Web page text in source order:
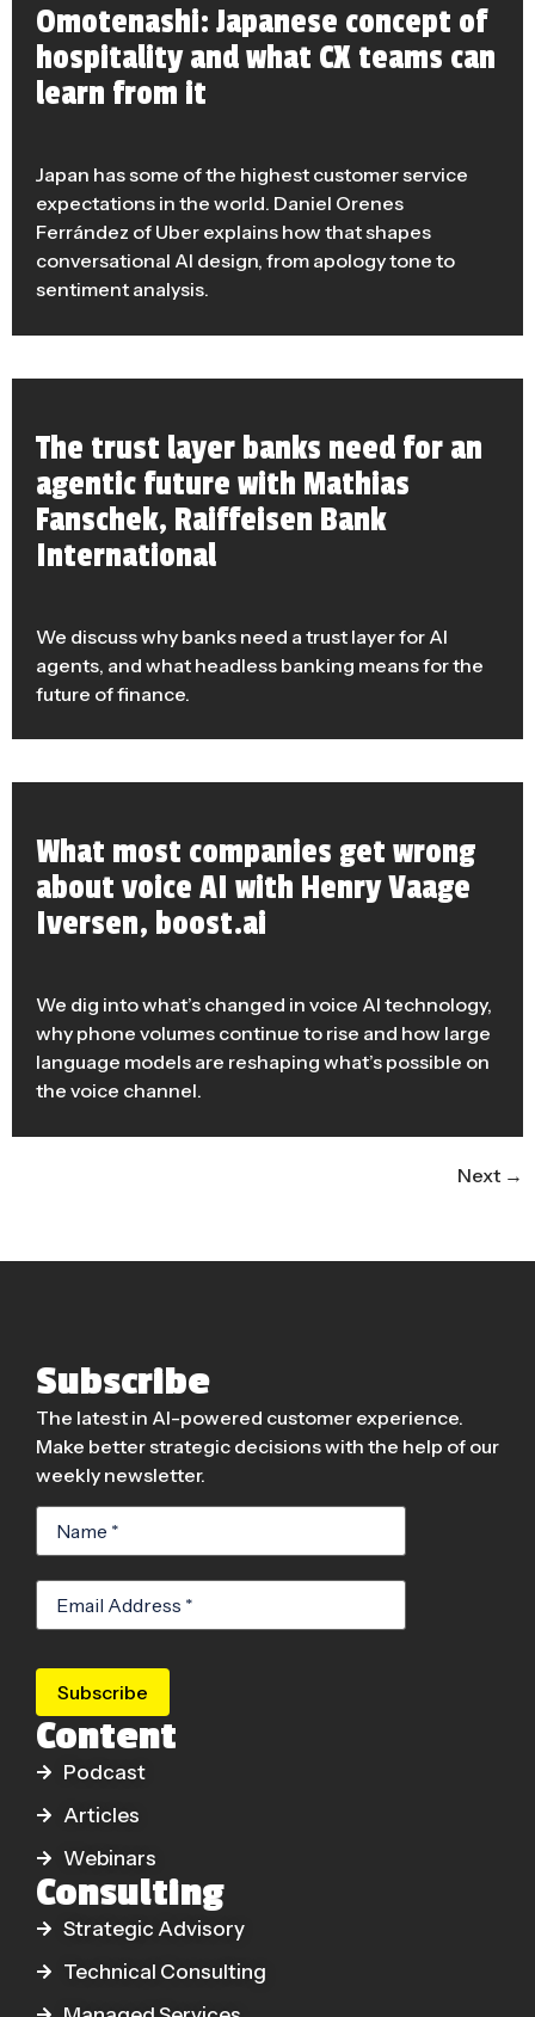
Omotenashi: Japanese concept of
hospitality and what CX teams can
learn from it
Japan has some of the highest customer service
expectations in the world. Daniel Orenes
Ferrández of Uber explains how that shapes
conversational AI design, from apology tone to
sentiment analysis.
The trust layer banks need for an
agentic future with Mathias
Fanschek, Raiffeisen Bank
International
We discuss why banks need a trust layer for AI
agents, and what headless banking means for the
future of finance.
What most companies get wrong
about voice AI with Henry Vaage
Iversen, boost.ai
We dig into what’s changed in voice AI technology,
why phone volumes continue to rise and how large
language models are reshaping what’s possible on
the voice channel.
Next →
Subscribe
The latest in AI-powered customer experience.
Make better strategic decisions with the help of our
weekly newsletter.
Subscribe
Content
Podcast
Articles
Webinars
Consulting
Strategic Advisory
Technical Consulting